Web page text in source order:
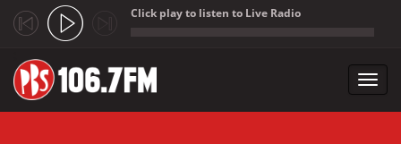
Click play to listen to Live Radio